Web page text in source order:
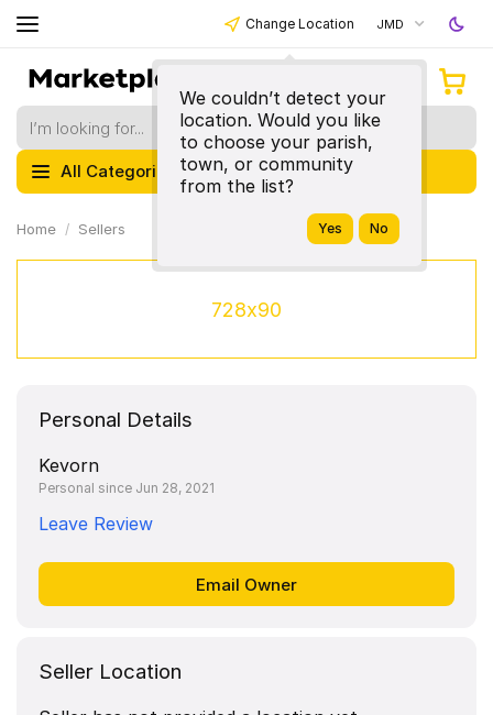
Change Location
We couldn’t detect your
location. Would you like
to choose your parish,
town, or community
from the list?
JMD
All Categories
Home Sellers
728x90
Personal Details
Kevorn
Personal since Jun 28, 2021
Leave Review
Seller Location